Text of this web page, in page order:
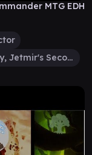
MTG EDH
Jinnie Fay, Jetmir's Second